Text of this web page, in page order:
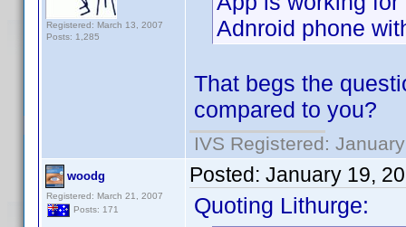
Registered: March 13, 2007
Posts: 1,285
Adnroid phone
That begs the
compared to you?
IVS Registered:
woodg
Registered: March 21, 2007
Posts: 171
Posted: January 19,
Quoting Lithurge: